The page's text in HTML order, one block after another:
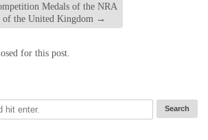
Medals of the NRA
of the United Kingdom →
for this post.